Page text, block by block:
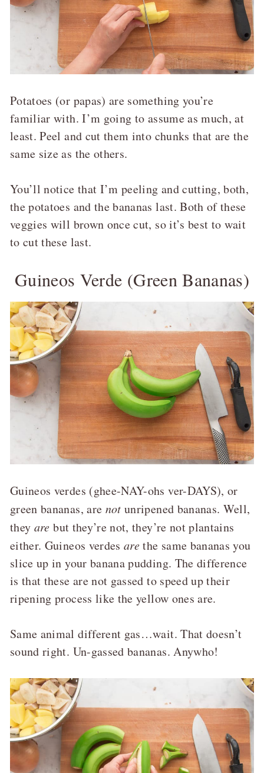
Potatoes (or papas) are something you’re
familiar with. I’m going to assume as much, at
least. Peel and cut them into chunks that are the
same size as the others.
You’ll notice that I’m peeling and cutting, both,
the potatoes and the bananas last. Both of these
veggies will brown once cut, so it’s best to wait
to cut these last.
Guineos Verde (Green Bananas)
Guineos verdes (ghee-NAY-ohs ver-DAYS), or
green bananas, are not unripened bananas. Well,
they are but they’re not, they’re not plantains
either. Guineos verdesarethe same bananas you
slice up in your banana pudding. The difference
is that these are not gassed to speed up their
ripening process like the yellow ones are.
Same animal different gas…wait. That doesn’t
sound right. Un-gassed bananas. Anywho!